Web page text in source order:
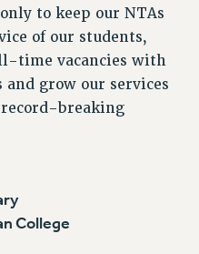
to keep our NTAs
of our students,
time vacancies with
grow our services
record-breaking
College